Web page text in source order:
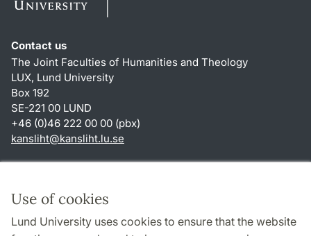
Use of cookies
Lund University uses cookies to ensure that the website
Contact us
The Joint Faculties of Humanities and Theology
LUX, Lund University
Box 192
SE-221 00 LUND
+46 (0)46 222 00 00 (pbx)
kansliht@kansliht.lu.se
About this website and cookies
Privacy policy